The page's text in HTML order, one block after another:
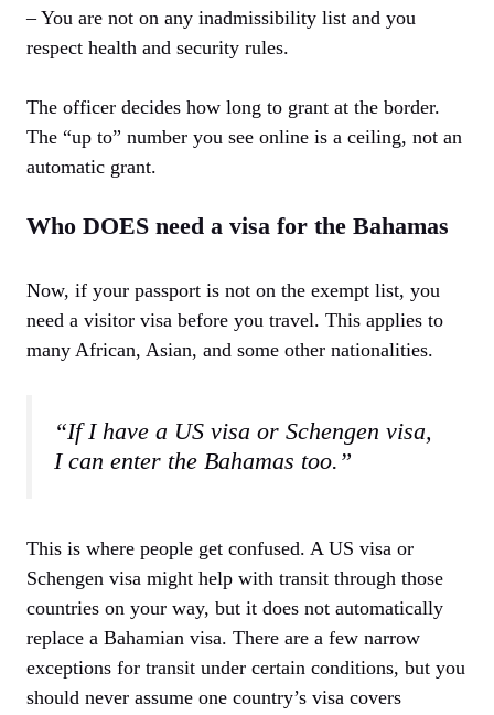
– You are not on any inadmissibility list and you
respect health and security rules.
The officer decides how long to grant at the border.
The “up to” number you see online is a ceiling, not an
automatic grant.
Who DOES need a visa for the Bahamas
Now, if your passport is not on the exempt list, you
need a visitor visa before you travel. This applies to
many African, Asian, and some other nationalities.
“If I have a US visa or Schengen visa,
I can enter the Bahamas too.”
This is where people get confused. A US visa or
Schengen visa might help with transit through those
countries on your way, but it does not automatically
replace a Bahamian visa. There are a few narrow
exceptions for transit under certain conditions, but you
should never assume one country’s visa covers